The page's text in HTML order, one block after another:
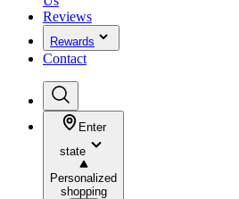
Reviews
Rewards
Contact
Enter
state
Personalized
shopping